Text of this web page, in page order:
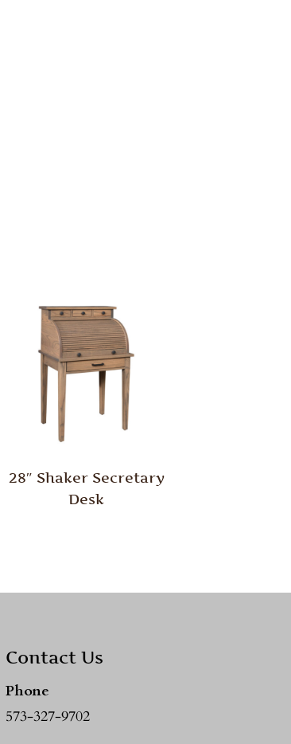
28″ Shaker Secretary
Desk
Contact Us
Phone
573-327-9702